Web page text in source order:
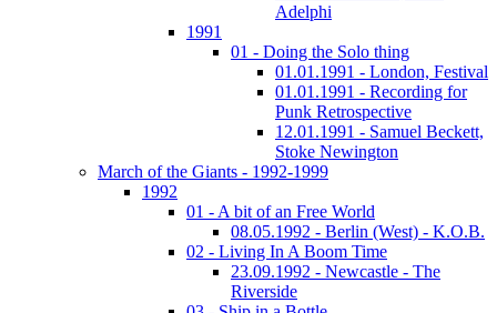
Adelphi
1991
01 - Doing the Solo thing
01.01.1991 - London, Festival
01.01.1991 - Recording for
Punk Retrospective
12.01.1991 - Samuel Beckett,
Stoke Newington
March of the Giants - 1992-1999
1992
01 - A bit of an Free World
08.05.1992 - Berlin (West) - K.O.B.
02 - Living In A Boom Time
23.09.1992 - Newcastle - The
Riverside